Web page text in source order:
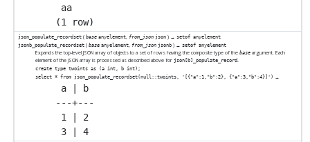
aa
json_populate_recordset (base anyelement, from_json json ) →setof anyelement
jsonb_populate_recordset (base anyelement from_json jsonb ) →setof anyelement
Expands the top-level JSON array of objects to a set of rows having the composite type of thebase argument. Each
element of the JSON array is processed as described above for json[b]_populate_record.
create type twoints as (a int, b int);
select * from json_populate_recordset(null::twoints, '[{"a":1,"b":2}, {"a":3,"b":4}]')
→
a | b
---+---
1 | 2